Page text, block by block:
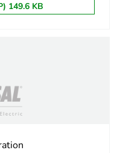
149.6 KB